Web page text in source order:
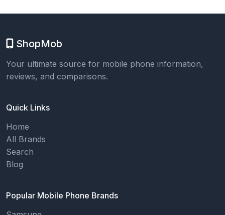
ShopMob
Your ultimate source for mobile phone information,
reviews, and comparisons.
Quick Links
Home
All Brands
Search
Blog
Popular Mobile Phone Brands